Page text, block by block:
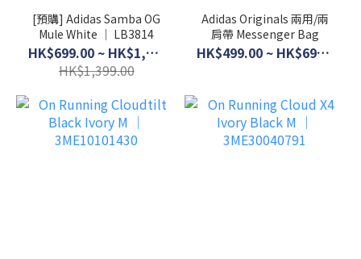
[預購] Adidas Samba OG
Mule White │ LB3814
HK$699.00 ~ HK$1,099.00
HK$1,399.00
Adidas Originals 兩用/兩
肩帶 Messenger Bag
HK$499.00 ~ HK$699.00